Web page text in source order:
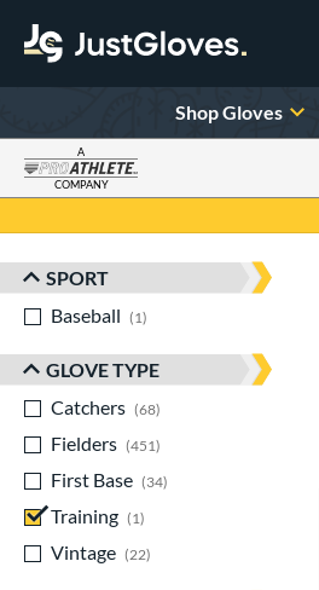
Shop Gloves
A
COMPANY
Sort Results
SPORT
Baseball
1
GLOVE TYPE
Catchers
68
Fielders
451
First Base
34
Training
1
Vintage
22